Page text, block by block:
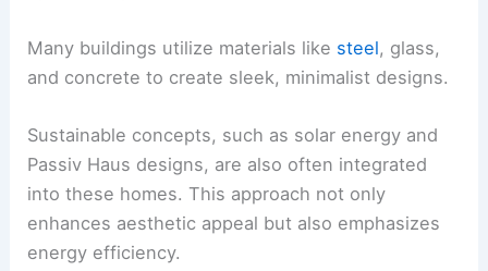
Many buildings utilize materials like steel, glass,
and concrete to create sleek, minimalist designs.
Sustainable concepts, such as solar energy and
Passiv Haus designs, are also often integrated
into these homes. This approach not only
enhances aesthetic appeal but also emphasizes
energy efficiency.